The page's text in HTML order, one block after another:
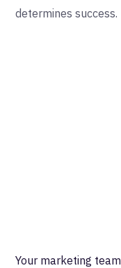
determines success.
Your marketing